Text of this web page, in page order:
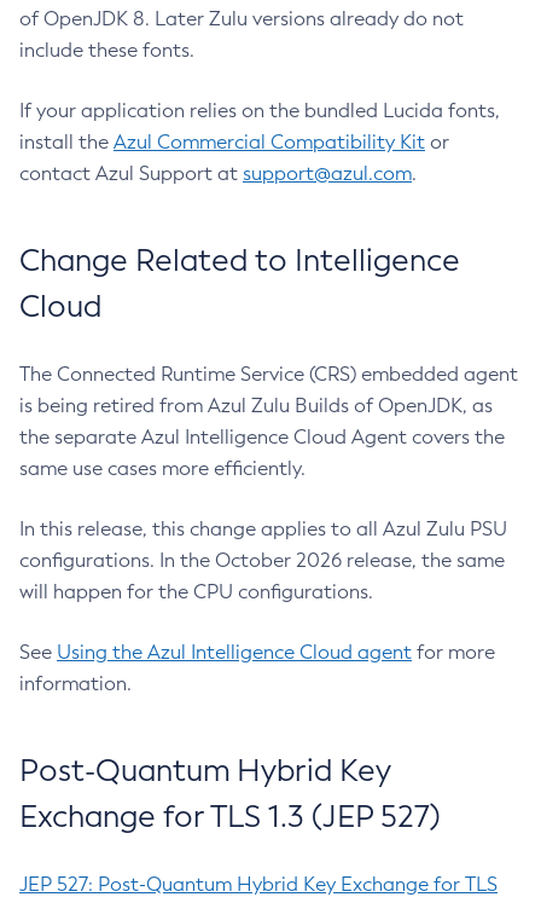
of OpenJDK 8. Later Zulu versions already do not
include these fonts.
If your application relies on the bundled Lucida fonts,
install the Azul Commercial Compatibility Kit or
contact Azul Support at support@azul.com.
Change Related to Intelligence
Cloud
The Connected Runtime Service (CRS) embedded agent
is being retired from Azul Zulu Builds of OpenJDK, as
the separate Azul Intelligence Cloud Agent covers the
same use cases more efficiently.
In this release, this change applies to all Azul Zulu PSU
configurations. In the October 2026 release, the same
will happen for the CPU configurations.
See Using the Azul Intelligence Cloud agent for more
information.
Post-Quantum Hybrid Key
Exchange for TLS 1.3 (JEP 527)
JEP 527: Post-Quantum Hybrid Key Exchange for TLS